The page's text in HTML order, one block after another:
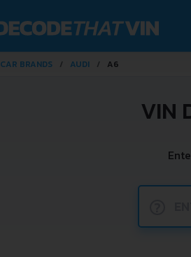
CAR BRANDS AUDI A6
VIN